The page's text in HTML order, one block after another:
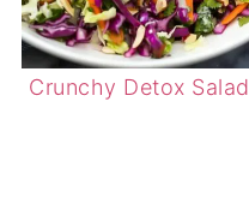
Crunchy Detox Salad